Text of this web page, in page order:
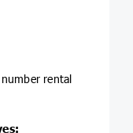
rental